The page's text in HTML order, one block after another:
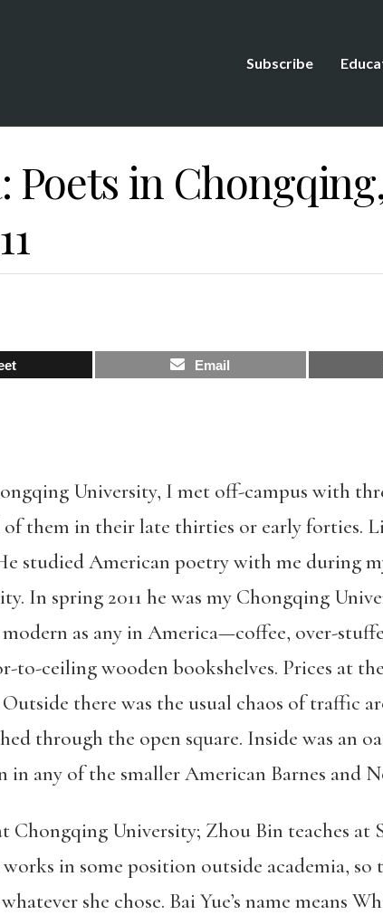
Subscribe
in
Email
University, I met off-campus with
of them in their late thirties or early forties.
studied American poetry with me during
In spring 2011 he was my Chongqing
as any in America—coffee, over-
to-ceiling wooden bookshelves. Prices at
there was the usual chaos of traffic
through the open square. Inside was an
in any of the smaller American Barnes and
Chongqing University; Zhou Bin teaches at
in some position outside academia, so
she chose. Bai Yue’s name means